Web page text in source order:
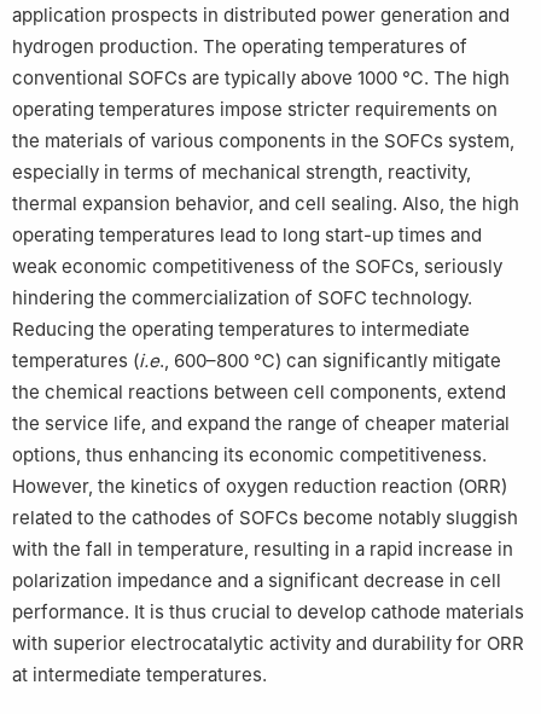
application prospects in distributed power generation and
hydrogen production. The operating temperatures of
conventional SOFCs are typically above 1000 ℃. The high
operating temperatures impose stricter requirements on
the materials of various components in the SOFCs system,
especially in terms of mechanical strength, reactivity,
thermal expansion behavior, and cell sealing. Also, the high
operating temperatures lead to long start-up times and
weak economic competitiveness of the SOFCs, seriously
hindering the commercialization of SOFC technology.
Reducing the operating temperatures to intermediate
temperatures (i.e., 600–800 ℃) can significantly mitigate
the chemical reactions between cell components, extend
the service life, and expand the range of cheaper material
options, thus enhancing its economic competitiveness.
However, the kinetics of oxygen reduction reaction (ORR)
related to the cathodes of SOFCs become notably sluggish
with the fall in temperature, resulting in a rapid increase in
polarization impedance and a significant decrease in cell
performance. It is thus crucial to develop cathode materials
with superior electrocatalytic activity and durability for ORR
at intermediate temperatures.